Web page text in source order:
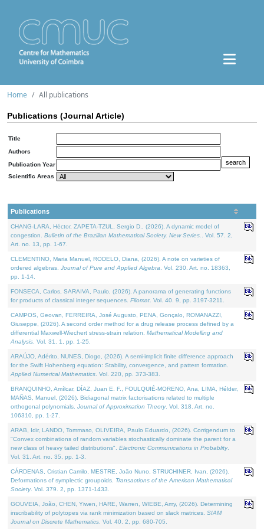
Home All publications
Publications (Journal Article)
Title
Authors
Publication Year
Scientific Areas
Publications
CHANG-LARA, Héctor, ZAPETA-TZUL, Sergio D., (2026). A dynamic model of
congestion. Bulletin of the Brazilian Mathematical Society. New Series.
. Vol. 57. 2,
Art. no. 13, pp. 1-67.
CLEMENTINO, Maria Manuel, RODELO, Diana, (2026). A note on varieties of
ordered algebras. Journal of Pure and Applied Algebra . Vol. 230. Art. no. 18363,
pp. 1-14.
FONSECA, Carlos, SARAIVA, Paulo, (2026). A panorama of generating functions
for products of classical integer sequences. Filomat . Vol. 40. 9, pp. 3197-3211.
CAMPOS, Geovan, FERREIRA, José Augusto, PENA, Gonçalo, ROMANAZZI,
Giuseppe, (2026). A second order method for a drug release process defined by a
differential Maxwell-Wiechert stress-strain relation. Mathematical Modelling and
Analysis . Vol. 31. 1, pp. 1-25.
ARAÚJO, Adérito, NUNES, Diogo, (2026). A semi-implicit finite difference approach
for the Swift Hohenberg equation: Stability, convergence, and pattern formation.
Applied Numerical Mathematics . Vol. 220, pp. 373-383.
BRANQUINHO, Amílcar, DÍAZ, Juan E. F., FOULQUIÉ-MORENO, Ana, LIMA, Hélder,
MAÑAS, Manuel, (2026). Bidiagonal matrix factorisations related to multiple
orthogonal polynomials. Journal of Approximation Theory. Vol. 318. Art. no.
106310, pp. 1-27.
ARAB, Idir, LANDO, Tommaso, OLIVEIRA, Paulo Eduardo, (2026). Corrigendum to
"Convex combinations of random variables stochastically dominate the parent for a
new class of heavy tailed distributions". Electronic Communications in Probablity.
Vol. 31. Art. no. 35, pp. 1-3.
CÁRDENAS, Cristian Camilo, MESTRE, João Nuno, STRUCHINER, Ivan, (2026).
Deformations of symplectic groupoids. Transactions of the American Mathematical
Society. Vol. 379. 2, pp. 1371-1433.
GOUVEIA, João, CHEN, Yiwen, HARE, Warren, WIEBE, Amy, (2026). Determining
inscribability of polytopes via rank minimization based on slack matrices. SIAM
Journal on Discrete Mathematics . Vol. 40. 2, pp. 680-705.